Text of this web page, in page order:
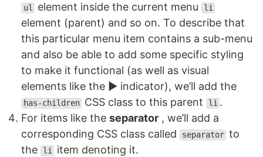
ul element inside the current menu li
element (parent) and so on. To describe that
this particular menu item contains a sub-menu
and also be able to add some specific styling
to make it functional (as well as visual
elements like the ▶ indicator), we’ll add the
has-children CSS class to this parent li .
For items like the separator , we’ll add a
corresponding CSS class called
separator to
the
li
item denoting it.